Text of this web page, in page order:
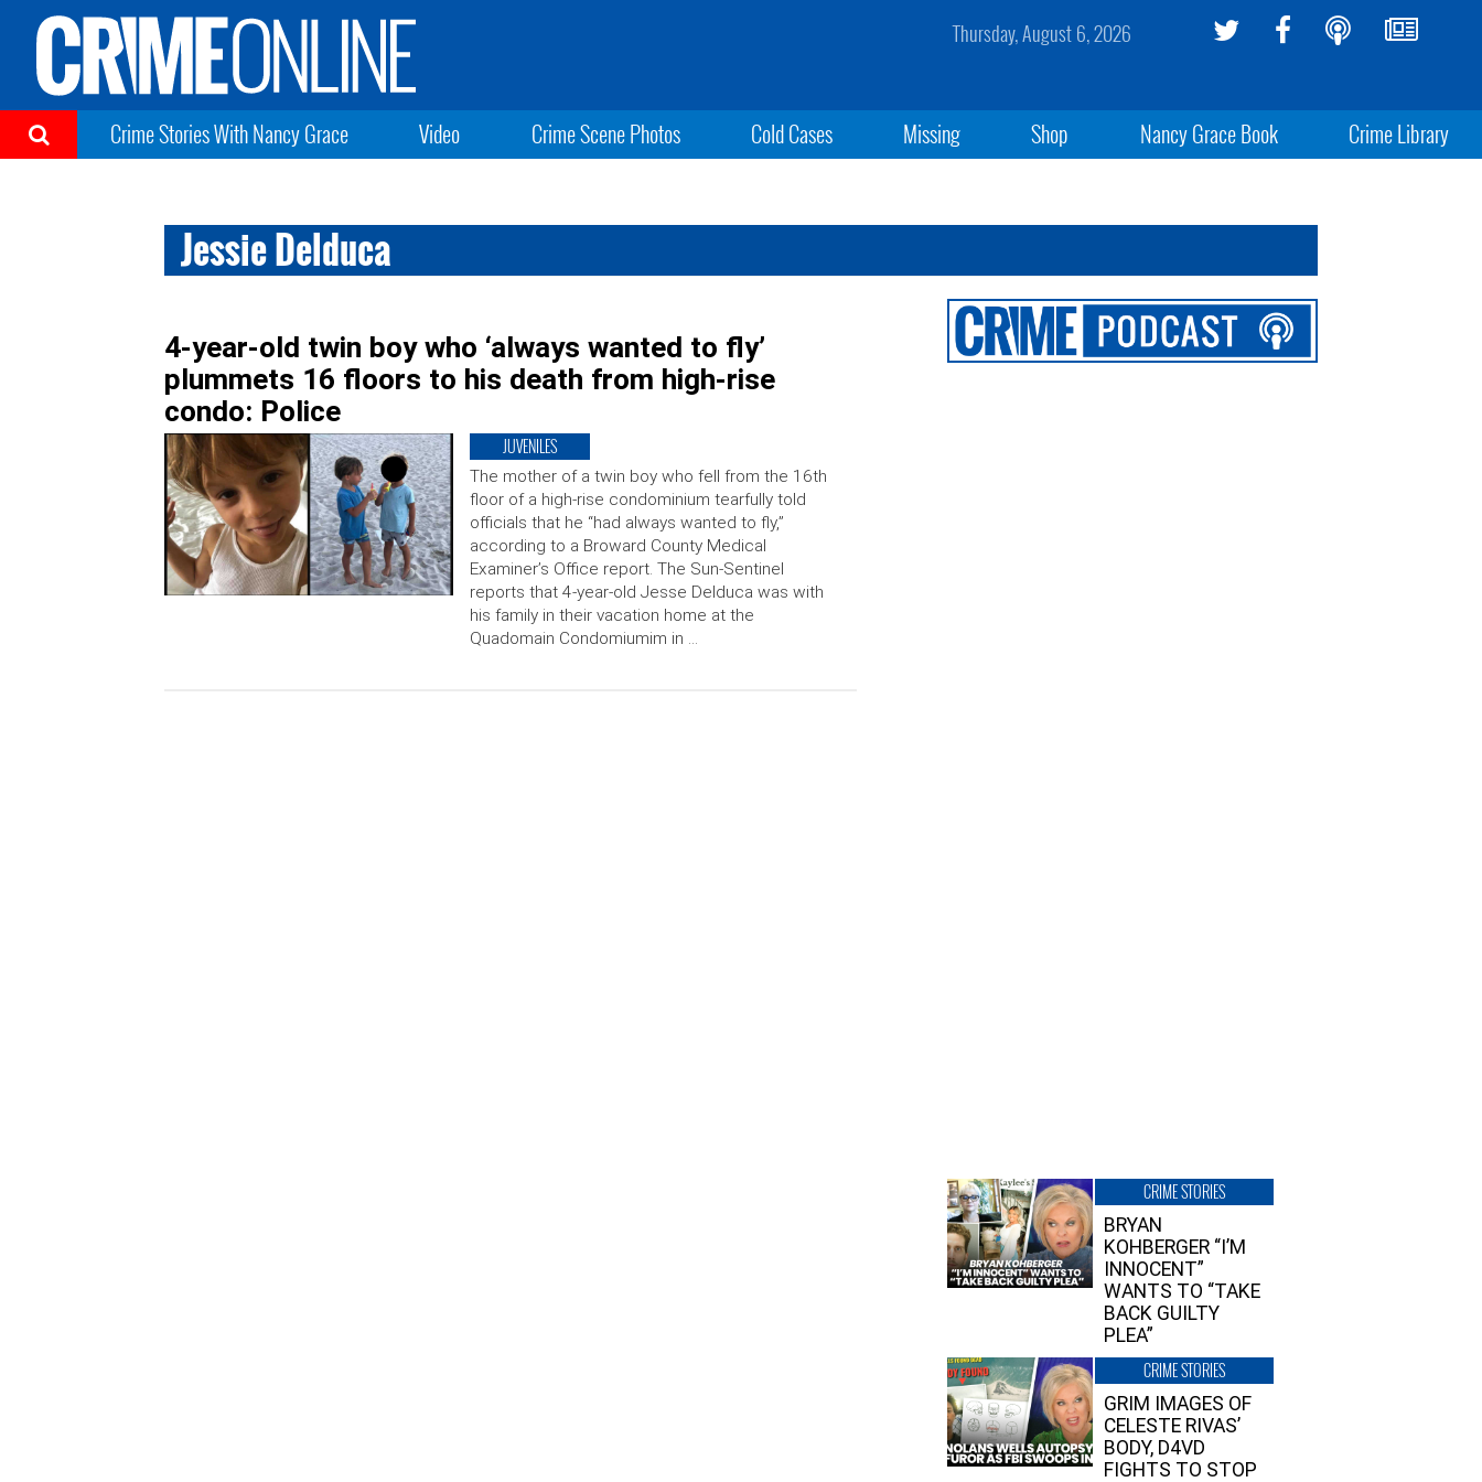
Thursday, August 6, 2026
Crime Stories With Nancy Grace Video Crime Scene Photos Cold Cases Missing Shop Nancy Grace Book Crime Library
Jessie Delduca
4-year-old twin boy who ‘always wanted to fly’
plummets 16 floors to his death from high-rise
condo: Police
JUVENILES
The mother of a twin boy who fell from the 16th
floor of a high-rise condominium tearfully told
officials that he “had always wanted to fly,”
according to a Broward County Medical
Examiner’s Office report. The Sun-Sentinel
reports that 4-year-old Jesse Delduca was with
his family in their vacation home at the
Quadomain Condomiumim in …
CRIME STORIES
BRYAN
KOHBERGER “I’M
INNOCENT”
WANTS TO “TAKE
BACK GUILTY
PLEA”
CRIME STORIES
GRIM IMAGES OF
CELESTE RIVAS’
BODY, D4VD
FIGHTS TO STOP